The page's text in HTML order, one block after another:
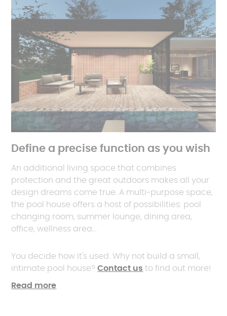
Define a precise function as you wish
An additional living space that combines
protection and the great outdoors makes all your
design dreams come true. A multi-purpose space,
the pool house offers a host of possibilities: pool
changing room, summer lounge, dining area,
office, wellness area...
You decide how it's used. Why not build a small,
intimate pool house?Contact us to find out more!
Read more